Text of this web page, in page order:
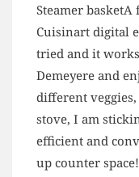
Steamer
Cuisinart digital
tried and it
Demeyere and
different
stove, I am
efficient and
up counter space!